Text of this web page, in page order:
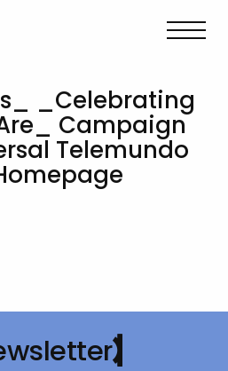
_Celebrating
Campaign
Telemundo